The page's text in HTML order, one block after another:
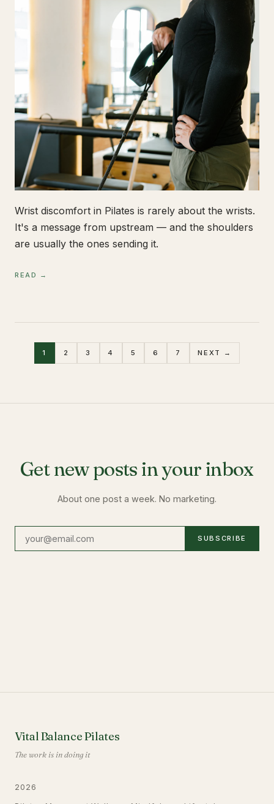
Wrist discomfort in Pilates is rarely about the wrists.
It's a message from upstream — and the shoulders
are usually the ones sending it.
READ →
1 2 3 4 5 6 7 NEXT →
Get new posts in your inbox
About one post a week. No marketing.
SUBSCRIBE
Vital Balance Pilates
The work is in doing it
2026